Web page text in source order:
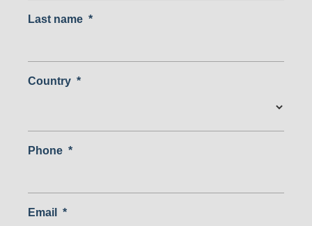
Last name *
Country *
Phone *
Email *